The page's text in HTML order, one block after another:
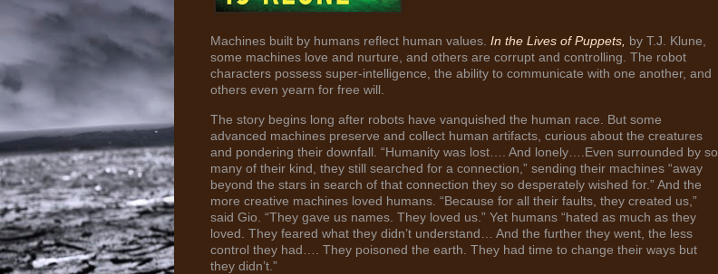
Machines built by humans reflect human values. In the Lives of Puppets, by T.J. Klune,
some machines love and nurture, and others are corrupt and controlling. The robot
characters possess super-intelligence, the ability to communicate with one another, and
others even yearn for free will.
The story begins long after robots have vanquished the human race. But some
advanced machines preserve and collect human artifacts, curious about the creatures
and pondering their downfall. “Humanity was lost…. And lonely….Even surrounded by so
many of their kind, they still searched for a connection,” sending their machines “away
beyond the stars in search of that connection they so desperately wished for.” And the
more creative machines loved humans. “Because for all their faults, they created us,”
said Gio. “They gave us names. They loved us.” Yet humans “hated as much as they
loved. They feared what they didn’t understand… And the further they went, the less
control they had…. They poisoned the earth. They had time to change their ways but
they didn’t.”